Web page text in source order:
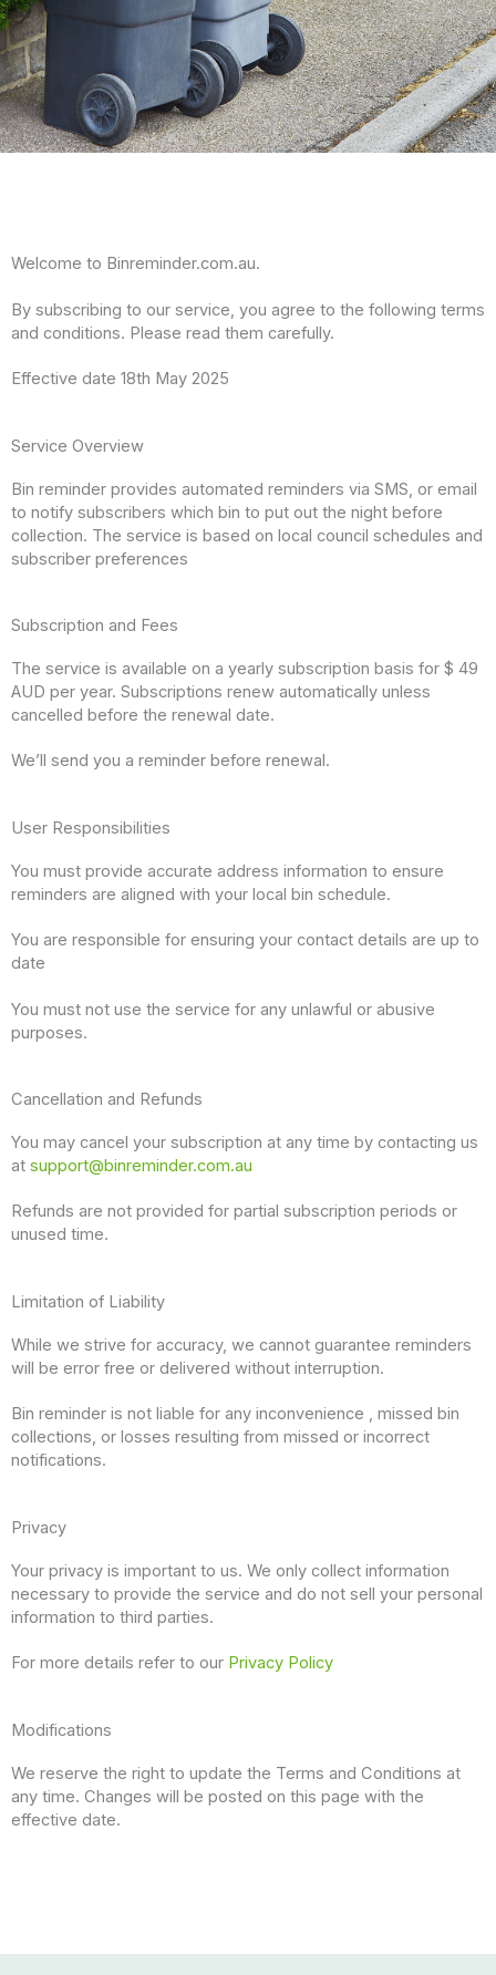
Welcome to Binreminder.com.au.
By subscribing to our service, you agree to the following terms
and conditions. Please read them carefully.
Effective date 18th May 2025
Service Overview
Bin reminder provides automated reminders via SMS, or email
to notify subscribers which bin to put out the night before
collection. The service is based on local council schedules and
subscriber preferences
Subscription and Fees
The service is available on a yearly subscription basis for $ 49
AUD per year. Subscriptions renew automatically unless
cancelled before the renewal date.
We’ll send you a reminder before renewal.
User Responsibilities
You must provide accurate address information to ensure
reminders are aligned with your local bin schedule.
You are responsible for ensuring your contact details are up to
date
You must not use the service for any unlawful or abusive
purposes.
Cancellation and Refunds
You may cancel your subscription at any time by contacting us
at support@binreminder.com.au
Refunds are not provided for partial subscription periods or
unused time.
Limitation of Liability
While we strive for accuracy, we cannot guarantee reminders
will be error free or delivered without interruption.
Bin reminder is not liable for any inconvenience , missed bin
collections, or losses resulting from missed or incorrect
notifications.
Privacy
Your privacy is important to us. We only collect information
necessary to provide the service and do not sell your personal
information to third parties.
For more details refer to our Privacy Policy
Modifications
We reserve the right to update the Terms and Conditions at
any time. Changes will be posted on this page with the
effective date.